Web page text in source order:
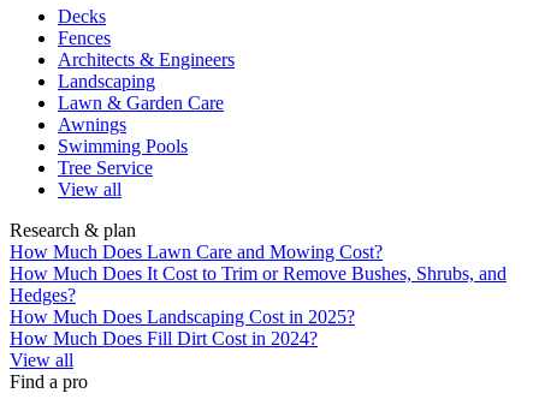
Decks
Fences
Architects & Engineers
Landscaping
Lawn & Garden Care
Awnings
Swimming Pools
Tree Service
View all
Research & plan
How Much Does Lawn Care and Mowing Cost?
How Much Does It Cost to Trim or Remove Bushes, Shrubs, and
Hedges?
How Much Does Landscaping Cost in 2025?
How Much Does Fill Dirt Cost in 2024?
View all
Find a pro